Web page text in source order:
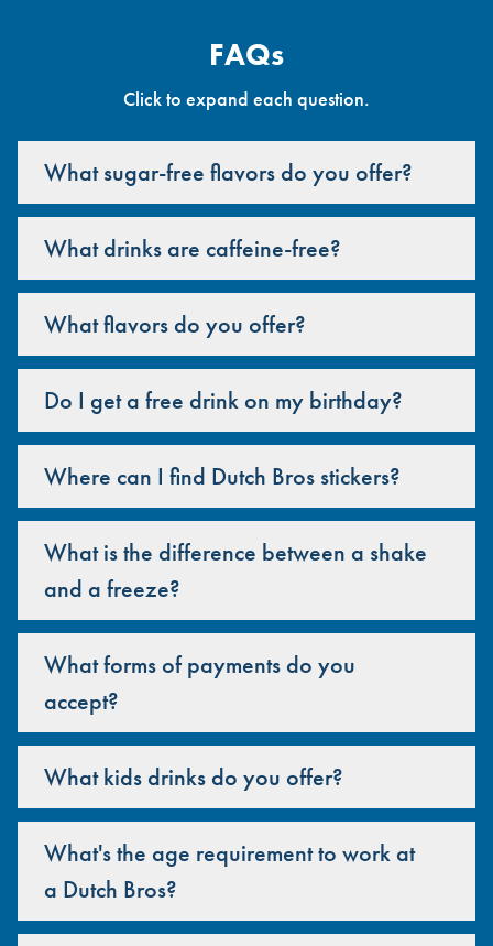
FAQs
Click to expand each question.
What sugar-free flavors do you offer?
What drinks are caffeine-free?
What flavors do you offer?
Do I get a free drink on my birthday?
Where can I find Dutch Bros stickers?
What is the difference between a shake
and a freeze?
What forms of payments do you
accept?
What kids drinks do you offer?
What's the age requirement to work at
a Dutch Bros?